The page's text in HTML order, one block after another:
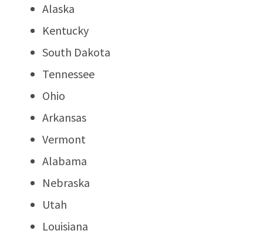
Alaska
Kentucky
South Dakota
Tennessee
Ohio
Arkansas
Vermont
Alabama
Nebraska
Utah
Louisiana